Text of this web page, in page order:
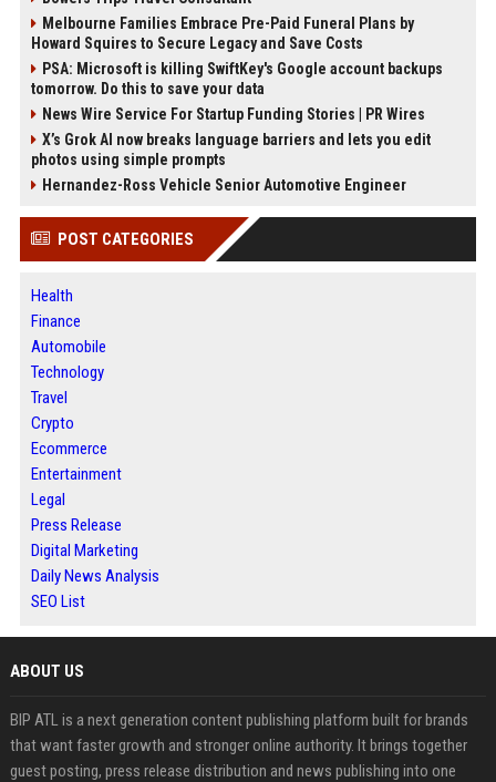
Melbourne Families Embrace Pre-Paid Funeral Plans by
Howard Squires to Secure Legacy and Save Costs
PSA: Microsoft is killing SwiftKey's Google account backups
tomorrow. Do this to save your data
News Wire Service For Startup Funding Stories | PR Wires
X’s Grok AI now breaks language barriers and lets you edit
photos using simple prompts
Hernandez-Ross Vehicle Senior Automotive Engineer
POST CATEGORIES
Health
Finance
Automobile
Technology
Travel
Crypto
Ecommerce
Entertainment
Legal
Press Release
Digital Marketing
Daily News Analysis
SEO List
ABOUT US
BIP ATL is a next generation content publishing platform built for brands
that want faster growth and stronger online authority. It brings together
guest posting, press release distribution and news publishing into one